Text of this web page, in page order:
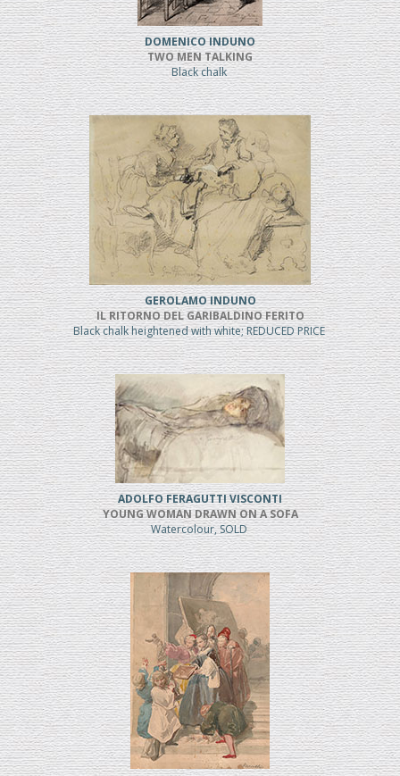
DOMENICO INDUNO
TWO MEN TALKING
Black chalk
GEROLAMO INDUNO
IL RITORNO DEL GARIBALDINO FERITO
Black chalk heightened with white; REDUCED PRICE
ADOLFO FERAGUTTI VISCONTI
YOUNG WOMAN DRAWN ON A SOFA
Watercolour, SOLD